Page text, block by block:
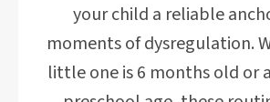
your child a reliable
moments of dysregulation.
little one is 6 months old or